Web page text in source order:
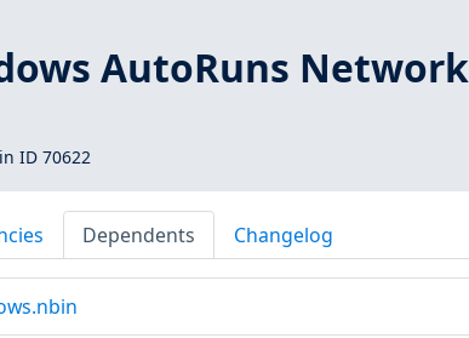
AutoRuns Network
ID 70622
Dependents Changelog